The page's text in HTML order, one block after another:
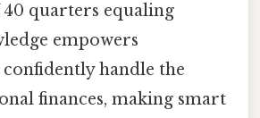
quarters equaling
empowers
handle the
finances, making smart